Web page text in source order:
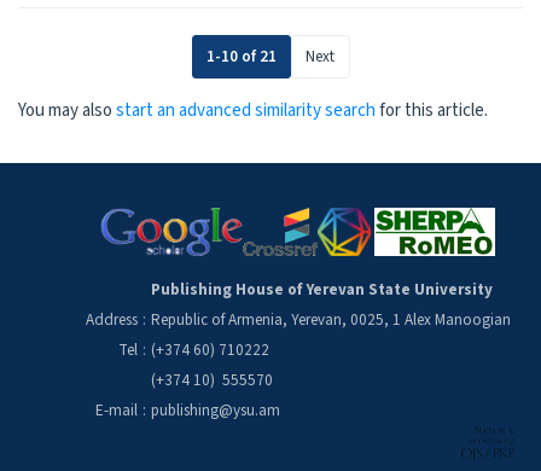
1-10 of 21 Next
You may alsostart an advanced similarity searchfor this article.
Publishing House of Yerevan State University
Address : Republic of Armenia, Yerevan, 0025, 1 Alex Manoogian
Tel : (+374 60) 710222
(+374 10) 555570
E-mail : publishing@ysu.am